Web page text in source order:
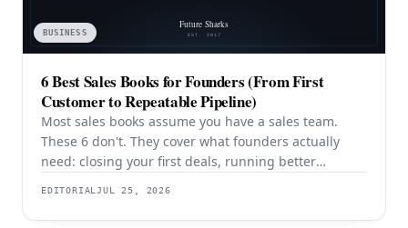
BUSINESS
6 Best Sales Books for Founders (From First
Customer to Repeatable Pipeline)
Most sales books assume you have a sales team.
These 6 don't. They cover what founders actually
need: closing your first deals, running better
eventually transitioning out of day-to-day selling.
EDITORIALJUL 25, 2026